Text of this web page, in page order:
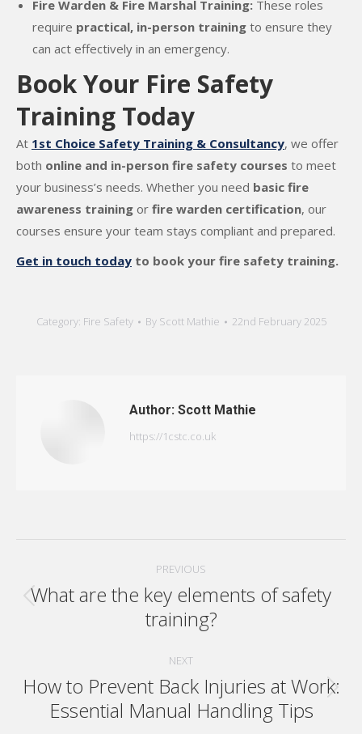
Fire Warden & Fire Marshal Training: These roles
require practical, in-person training to ensure they
can act effectively in an emergency.
Book Your Fire Safety
Training Today
At 1st Choice Safety Training & Consultancy, we offer
both online and in-person fire safety courses to meet
your business’s needs. Whether you need basic fire
awareness training or fire warden certification, our
courses ensure your team stays compliant and prepared.
Get in touch today to book your fire safety training.
Category: Fire Safety By Scott Mathie 22nd February 2025
Author: Scott Mathie
https://1cstc.co.uk
navigation
PREVIOUS
Previous
post:
What are the key elements of safety
training?
NEXT
Next
post:
How to Prevent Back Injuries at Work:
Essential Manual Handling Tips